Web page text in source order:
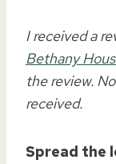
I received a
Bethany
the review.
received.
Spread the